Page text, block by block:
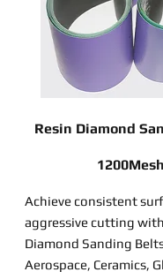
Resin Diamond
1200Mesh
Achieve consistent
aggressive cutting
Diamond Sanding
Aerospace, Ceramics,